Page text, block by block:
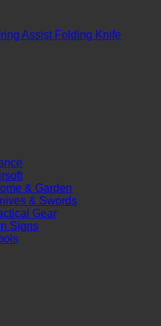
& Garden
& Swords
Gear
Signs